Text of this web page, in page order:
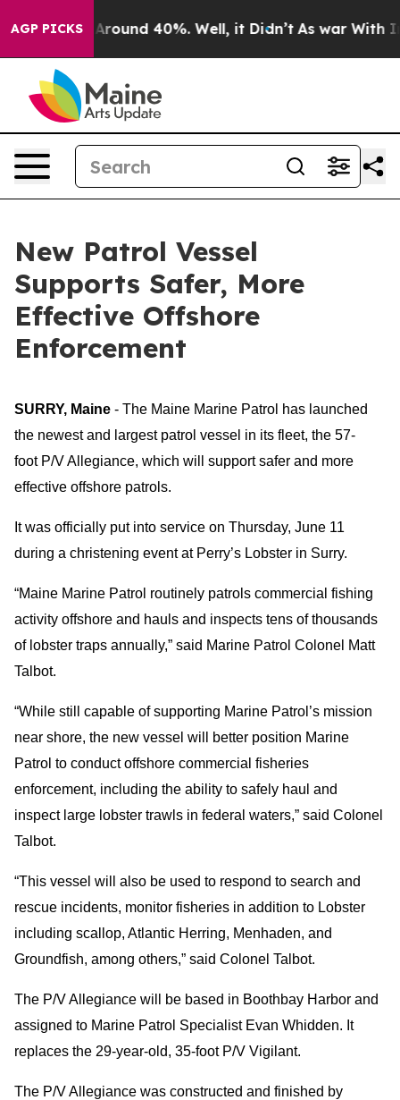
AGP PICKS
a Floor Around 40%. Well, it Didn’t As war With
New Patrol Vessel
Supports Safer, More
Effective Offshore
Enforcement
SURRY, Maine - The Maine Marine Patrol has launched
the newest and largest patrol vessel in its fleet, the 57-
foot P/V Allegiance, which will support safer and more
effective offshore patrols.
It was officially put into service on Thursday, June 11
during a christening event at Perry’s Lobster in Surry.
“Maine Marine Patrol routinely patrols commercial fishing
activity offshore and hauls and inspects tens of thousands
of lobster traps annually,” said Marine Patrol Colonel Matt
Talbot.
“While still capable of supporting Marine Patrol’s mission
near shore, the new vessel will better position Marine
Patrol to conduct offshore commercial fisheries
enforcement, including the ability to safely haul and
inspect large lobster trawls in federal waters,” said Colonel
Talbot.
“This vessel will also be used to respond to search and
rescue incidents, monitor fisheries in addition to Lobster
including scallop, Atlantic Herring, Menhaden, and
Groundfish, among others,” said Colonel Talbot.
The P/V Allegiance will be based in Boothbay Harbor and
assigned to Marine Patrol Specialist Evan Whidden. It
replaces the 29-year-old, 35-foot P/V Vigilant.
The P/V Allegiance was constructed and finished by